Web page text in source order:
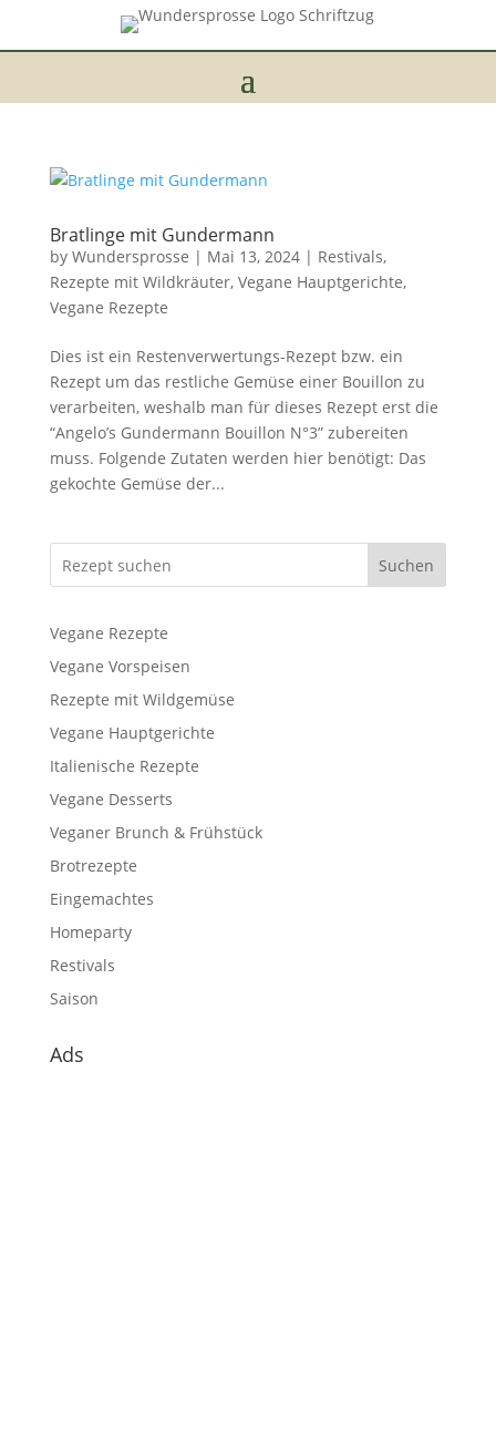
Bratlinge mit Gundermann
by Wundersprosse | Mai 13, 2024| Restivals,
Rezepte mit Wildkräuter, Vegane Hauptgerichte,
Vegane Rezepte
Dies ist ein Restenverwertungs-Rezept bzw. ein
Rezept um das restliche Gemüse einer Bouillon zu
verarbeiten, weshalb man für dieses Rezept erst die
“Angelo’s Gundermann Bouillon N°3” zubereiten
muss. Folgende Zutaten werden hier benötigt: Das
gekochte Gemüse der...
Suchen
Vegane Rezepte
Vegane Vorspeisen
Rezepte mit Wildgemüse
Vegane Hauptgerichte
Italienische Rezepte
Vegane Desserts
Veganer Brunch & Frühstück
Brotrezepte
Eingemachtes
Homeparty
Restivals
Saison
Ads